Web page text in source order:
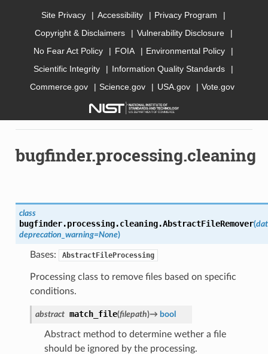
AI Bugfinder
» API documentation » bugfinder »
bugfinder.processing » bugfinder.processing.cleaning
bugfinder.processing.cleaning
class
bugfinder.processing.cleaning.AbstractFileRemover(
deprecation_warning=None)
Bases: AbstractFileProcessing
Processing class to remove files based on specific
conditions.
abstract match_file(filepath)→ bool
Abstract method to determine wether a file
should be ignored by the processing.
Site Privacy Accessibility
Privacy Program
Copyright & Disclaimers
Vulnerability Disclosure
No Fear Act Policy
FOIA
Environmental Policy
Scientific Integrity
Information Quality Standards
Commerce.gov
Science.gov USA.gov Vote.gov